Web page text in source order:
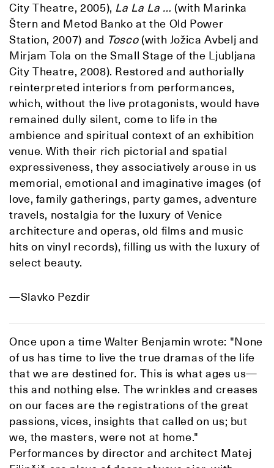
City Theatre, 2005), La La La … (with Marinka
Štern and Metod Banko at the Old Power
Station, 2007) and Tosco(with Jožica Avbelj and
Mirjam Tola on the Small Stage of the Ljubljana
City Theatre, 2008). Restored and authorially
reinterpreted interiors from performances,
which, without the live protagonists, would have
remained dully silent, come to life in the
ambience and spiritual context of an exhibition
venue. With their rich pictorial and spatial
expressiveness, they associatively arouse in us
memorial, emotional and imaginative images (of
love, family gatherings, party games, adventure
travels, nostalgia for the luxury of Venice
architecture and operas, old films and music
hits on vinyl records), filling us with the luxury of
select beauty.
—Slavko Pezdir
Once upon a time Walter Benjamin wrote: "None
of us has time to live the true dramas of the life
that we are destined for. This is what ages us—
this and nothing else. The wrinkles and creases
on our faces are the registrations of the great
passions, vices, insights that called on us; but
we, the masters, were not at home."
Performances by director and architect Matej